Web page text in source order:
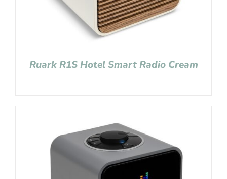
Ruark R1S Hotel Smart Radio Cream